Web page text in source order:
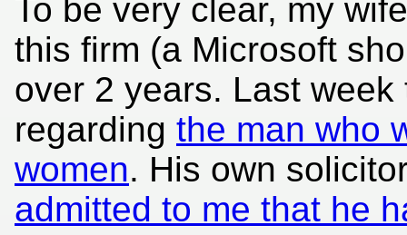
To be very clear, my
this firm (a Microsoft
over 2 years. Last
regarding the man who
women. His own
admitted to me that he